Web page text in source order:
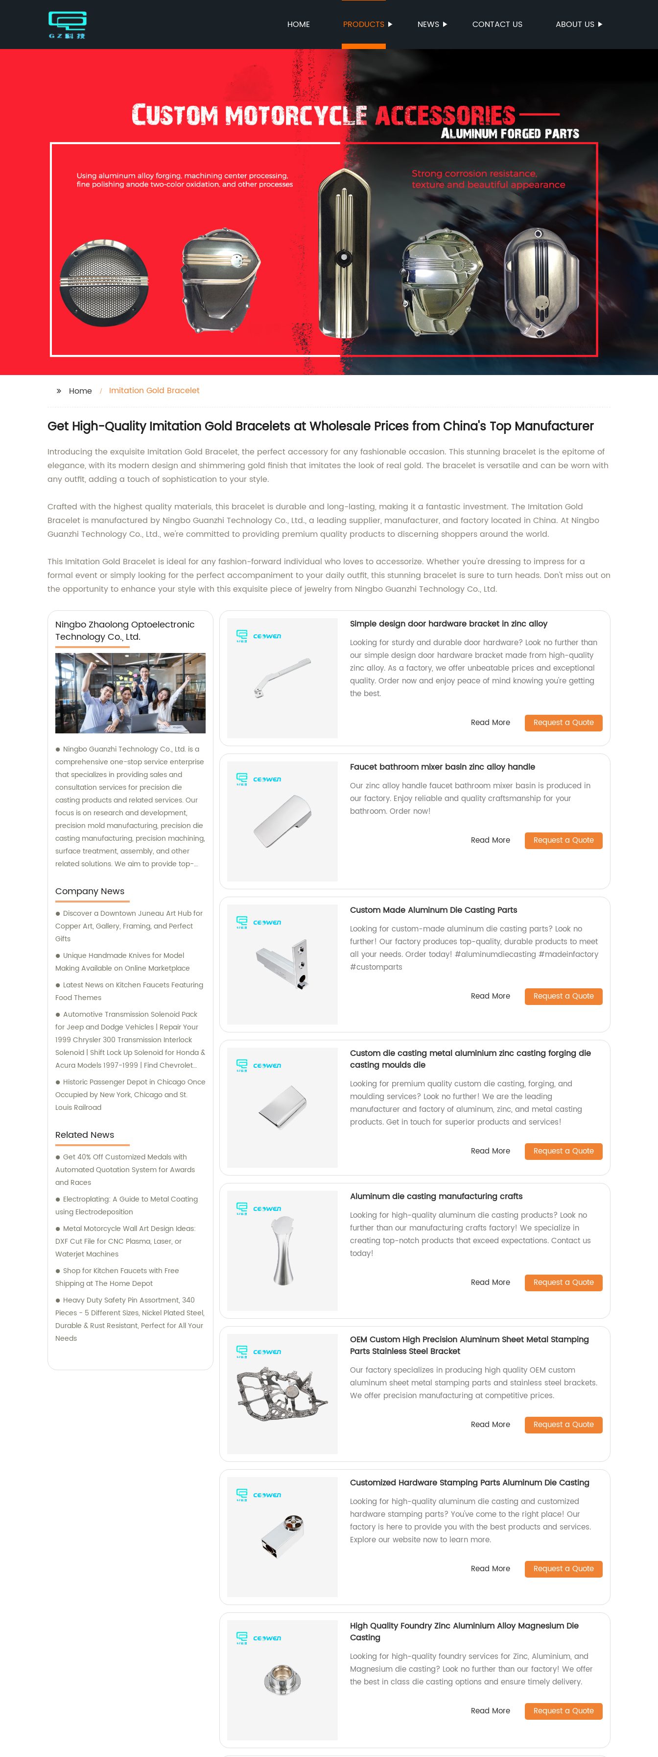
HOME PRODUCTS NEWS CONTACT US ABOUT US
Home Imitation Gold Bracelet
Get High-Quality Imitation Gold Bracelets at Wholesale Prices from China's Top Manufacturer
Introducing the exquisite Imitation Gold Bracelet, the perfect accessory for any fashionable occasion. This stunning bracelet is the epitome of
elegance, with its modern design and shimmering gold finish that imitates the look of real gold. The bracelet is versatile and can be worn with
any outfit, adding a touch of sophistication to your style.
Crafted with the highest quality materials, this bracelet is durable and long-lasting, making it a fantastic investment. The Imitation Gold
Bracelet is manufactured by Ningbo Guanzhi Technology Co., Ltd., a leading supplier, manufacturer, and factory located in China. At Ningbo
Guanzhi Technology Co., Ltd., we're committed to providing premium quality products to discerning shoppers around the world.
This Imitation Gold Bracelet is ideal for any fashion-forward individual who loves to accessorize. Whether you're dressing to impress for a
formal event or simply looking for the perfect accompaniment to your daily outfit, this stunning bracelet is sure to turn heads. Don't miss out on
the opportunity to enhance your style with this exquisite piece of jewelry from Ningbo Guanzhi Technology Co., Ltd.
Ningbo Zhaolong Optoelectronic
Technology Co., Ltd.
Ningbo Guanzhi Technology Co., Ltd. is a
comprehensive one-stop service enterprise
that specializes in providing sales and
consultation services for precision die
casting products and related services. Our
focus is on research and development,
precision mold manufacturing, precision die
casting manufacturing, precision machining,
surface treatment, assembly, and other
related solutions. We aim to provide top-
varied needs of our clients. Our expert team
is always ready to offer professional
guidance and support to ensure customer
satisfaction.
Company News
Discover a Downtown Juneau Art Hub for
Copper Art, Gallery, Framing, and Perfect
Gifts
Unique Handmade Knives for Model
Making Available on Online Marketplace
Latest News on Kitchen Faucets Featuring
Food Themes
Automotive Transmission Solenoid Pack
for Jeep and Dodge Vehicles | Repair Your
1999 Chrysler 300 Transmission Interlock
Solenoid | Shift Lock Up Solenoid for Honda &
Acura Models 1997-1999 | Find Chevrolet
Silverado 2500 Shift Interlock Solenoid
Online | Automatic Transmission Speed
Sensor for 1999 Chrysler 300M by Dorman
Historic Passenger Depot in Chicago Once
Occupied by New York, Chicago and St.
Louis Railroad
Related News
Get 40% Off Customized Medals with
Automated Quotation System for Awards
and Races
Electroplating: A Guide to Metal Coating
using Electrodeposition
Metal Motorcycle Wall Art Design Ideas:
DXF Cut File for CNC Plasma, Laser, or
Waterjet Machines
Shop for Kitchen Faucets with Free
Shipping at The Home Depot
Heavy Duty Safety Pin Assortment, 340
Pieces - 5 Different Sizes, Nickel Plated Steel,
Durable & Rust Resistant, Perfect for All Your
Needs
Simple design door hardware bracket in zinc alloy
Looking for sturdy and durable door hardware? Look no further than
our simple design door hardware bracket made from high-quality
zinc alloy. As a factory, we offer unbeatable prices and exceptional
quality. Order now and enjoy peace of mind knowing you're getting
the best.
Read More Request a Quote
Faucet bathroom mixer basin zinc alloy handle
Our zinc alloy handle faucet bathroom mixer basin is produced in
our factory. Enjoy reliable and quality craftsmanship for your
bathroom. Order now!
Read More Request a Quote
Custom Made Aluminum Die Casting Parts
Looking for custom-made aluminum die casting parts? Look no
further! Our factory produces top-quality, durable products to meet
all your needs. Order today! #aluminumdiecasting #madeinfactory
#customparts
Read More Request a Quote
Custom die casting metal aluminium zinc casting forging die
casting moulds die
Looking for premium quality custom die casting, forging, and
moulding services? Look no further! We are the leading
manufacturer and factory of aluminum, zinc, and metal casting
products. Get in touch for superior products and services!
Read More Request a Quote
Aluminum die casting manufacturing crafts
Looking for high-quality aluminum die casting products? Look no
further than our manufacturing crafts factory! We specialize in
creating top-notch products that exceed expectations. Contact us
today!
Read More Request a Quote
OEM Custom High Precision Aluminum Sheet Metal Stamping
Parts Stainless Steel Bracket
Our factory specializes in producing high quality OEM custom
aluminum sheet metal stamping parts and stainless steel brackets.
We offer precision manufacturing at competitive prices.
Read More Request a Quote
Customized Hardware Stamping Parts Aluminum Die Casting
Looking for high-quality aluminum die casting and customized
hardware stamping parts? You've come to the right place! Our
factory is here to provide you with the best products and services.
Explore our website now to learn more.
Read More Request a Quote
High Quality Foundry Zinc Aluminium Alloy Magnesium Die
Casting
Looking for high-quality foundry services for Zinc, Aluminium, and
Magnesium die casting? Look no further than our factory! We offer
the best in class die casting options and ensure timely delivery.
Read More Request a Quote